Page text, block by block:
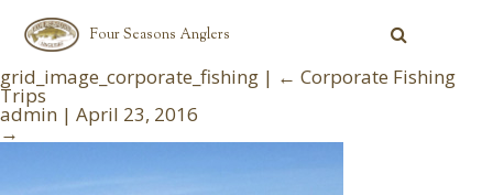
Four Seasons Anglers
grid_image_corporate_fishing | ← Corporate Fishing
Trips
admin | April 23, 2016
→